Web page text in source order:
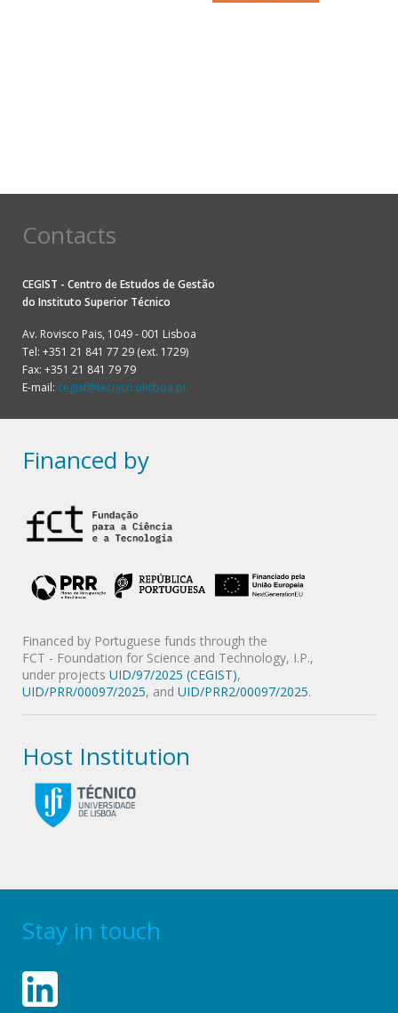
Contacts
CEGIST - Centro de Estudos de Gestão
do Instituto Superior Técnico
Av. Rovisco Pais, 1049 - 001 Lisboa
Tel: +351 21 841 77 29 (ext. 1729)
Fax: +351 21 841 79 79
E-mail: cegist@tecnico.ulisboa.pt
Financed by
Financed by Portuguese funds through the
FCT - Foundation for Science and Technology, I.P.,
under projects UID/97/2025 (CEGIST),
UID/PRR/00097/2025, and UID/PRR2/00097/2025.
Host Institution
Stay in touch